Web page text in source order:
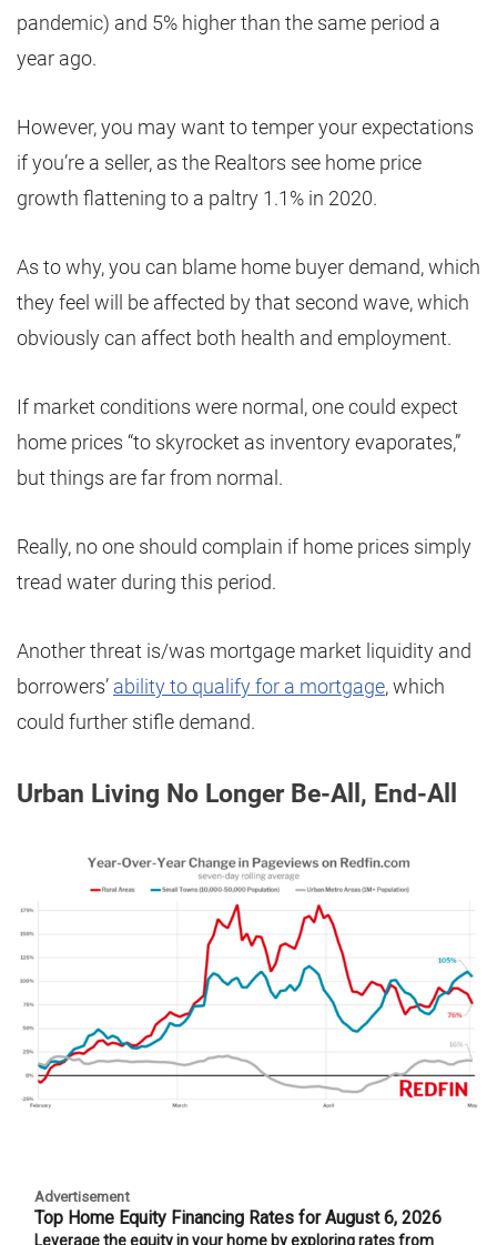
pandemic) and 5% higher than the same period a
year ago.
However, you may want to temper your expectations
if you’re a seller, as the Realtors see home price
growth flattening to a paltry 1.1% in 2020.
As to why, you can blame home buyer demand, which
they feel will be affected by that second wave, which
obviously can affect both health and employment.
If market conditions were normal, one could expect
home prices “to skyrocket as inventory evaporates,”
but things are far from normal.
Really, no one should complain if home prices simply
tread water during this period.
Another threat is/was mortgage market liquidity and
borrowers’ ability to qualify for a mortgage, which
could further stifle demand.
Urban Living No Longer Be-All, End-All